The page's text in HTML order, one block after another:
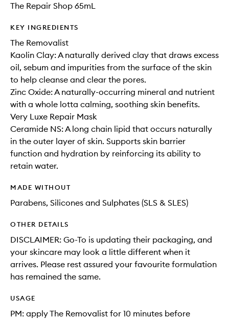
The Repair Shop 65mL
KEY INGREDIENTS
The Removalist
Kaolin Clay: A naturally derived clay that draws excess
oil, sebum and impurities from the surface of the skin
to help cleanse and clear the pores.
Zinc Oxide: A naturally-occurring mineral and nutrient
with a whole lotta calming, soothing skin benefits.
Very Luxe Repair Mask
Ceramide NS: A long chain lipid that occurs naturally
in the outer layer of skin. Supports skin barrier
function and hydration by reinforcing its ability to
retain water.
MADE WITHOUT
Parabens, Silicones and Sulphates (SLS & SLES)
OTHER DETAILS
DISCLAIMER: Go-To is updating their packaging, and
your skincare may look a little different when it
arrives. Please rest assured your favourite formulation
has remained the same.
USAGE
PM: apply The Removalist for 10 minutes before